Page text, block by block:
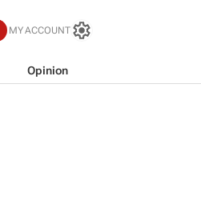
MY ACCOUNT
Opinion